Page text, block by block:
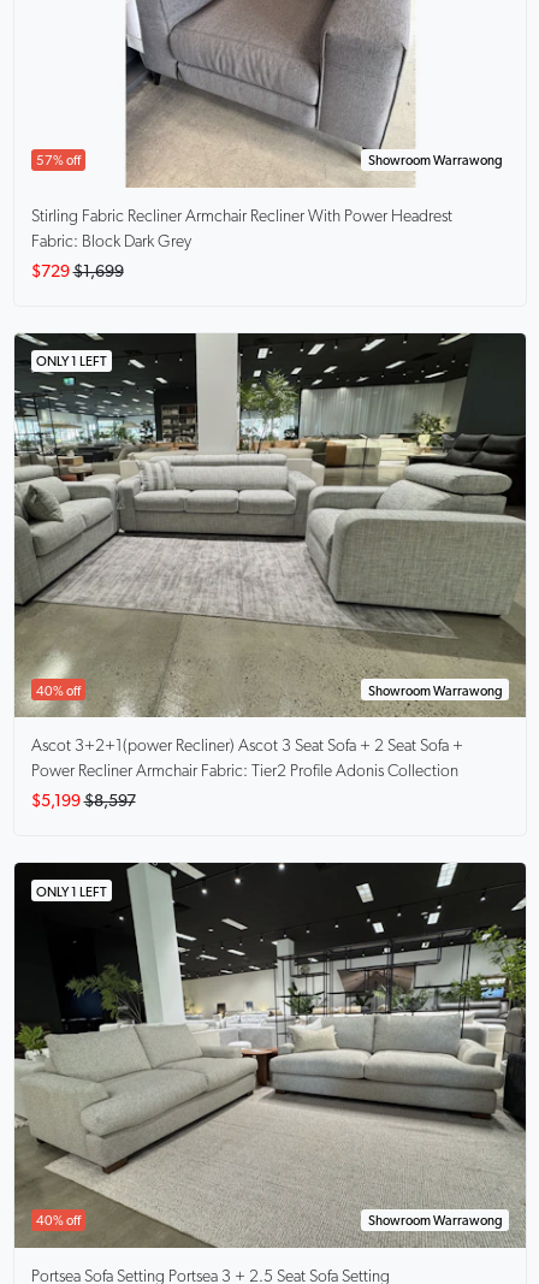
57% off Showroom Warrawong
Stirling Fabric Recliner Armchair Recliner With Power Headrest
Fabric: Block Dark Grey
$729 $1,699
ONLY 1 LEFT
40% off Showroom Warrawong
Ascot 3+2+1(power Recliner) Ascot 3 Seat Sofa + 2 Seat Sofa +
Power Recliner Armchair Fabric: Tier2 Profile Adonis Collection
$5,199 $8,597
ONLY 1 LEFT
40% off Showroom Warrawong
Portsea Sofa Setting Portsea 3 + 2.5 Seat Sofa Setting